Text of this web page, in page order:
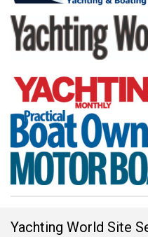
Yachting World Site